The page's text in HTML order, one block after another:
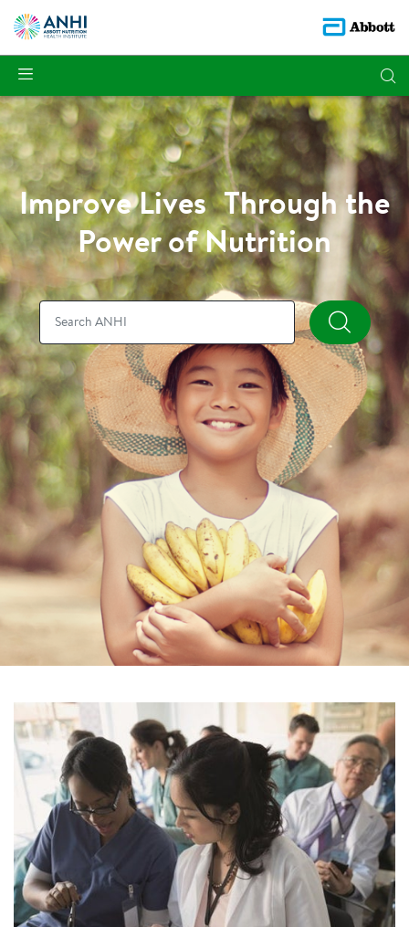
Improve Lives Through the
Power of Nutrition